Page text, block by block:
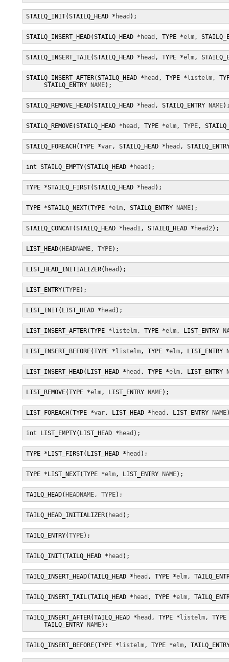
STAILQ_INIT(STAILQ_HEAD * head );
STAILQ_INSERT_HEAD(STAILQ_HEAD * head , TYPE *elm,
STAILQ_INSERT_TAIL(STAILQ_HEAD * head , TYPE *elm,
STAILQ_INSERT_AFTER(STAILQ_HEAD * head , TYPE * listelm,
     STAILQ_ENTRY
NAME);
STAILQ_REMOVE_HEAD(STAILQ_HEAD * head , STAILQ_ENTRY NAME
STAILQ_REMOVE(STAILQ_HEAD * head , TYPE *elm, TYPE,
STAILQ_FOREACH(TYPE *var, STAILQ_HEAD * head ,
int STAILQ_EMPTY(STAILQ_HEAD * head );
TYPE *STAILQ_FIRST(STAILQ_HEAD * head );
TYPE *STAILQ_NEXT(TYPE *elm, STAILQ_ENTRY NAME);
STAILQ_CONCAT(STAILQ_HEAD * head1, STAILQ_HEAD * head2);
LIST_HEAD( HEADNAME, TYPE);
LIST_HEAD_INITIALIZER( head );
LIST_ENTRY(TYPE);
LIST_INIT(LIST_HEAD * head );
LIST_INSERT_AFTER(TYPE * listelm, TYPE *elm, LIST_ENTRY
LIST_INSERT_BEFORE(TYPE * listelm, TYPE *elm, LIST_ENTRY
LIST_INSERT_HEAD(LIST_HEAD * head , TYPE *elm, LIST_ENTRY
LIST_REMOVE(TYPE *elm, LIST_ENTRY NAME);
LIST_FOREACH(TYPE *var, LIST_HEAD * head , LIST_ENTRY NAME
int LIST_EMPTY(LIST_HEAD * head );
TYPE *LIST_FIRST(LIST_HEAD * head );
TYPE *LIST_NEXT(TYPE *elm, LIST_ENTRY NAME);
TAILQ_HEAD( HEADNAME, TYPE);
TAILQ_HEAD_INITIALIZER( head );
TAILQ_ENTRY(TYPE);
TAILQ_INIT(TAILQ_HEAD * head );
TAILQ_INSERT_HEAD(TAILQ_HEAD * head , TYPE *elm,
TAILQ_INSERT_TAIL(TAILQ_HEAD * head , TYPE *elm,
TAILQ_INSERT_AFTER(TAILQ_HEAD * head , TYPE * listelm,
     TAILQ_ENTRY
NAME);
TAILQ_INSERT_BEFORE(TYPE * listelm, TYPE *elm,